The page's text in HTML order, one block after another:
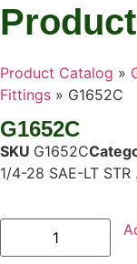
Product Catalog »
Fittings » G1652C
G1652C
SKU G1652C
1/4-28 SAE-LT STR